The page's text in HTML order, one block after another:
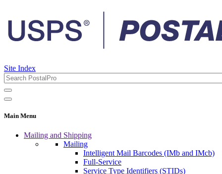
Site Index
Main Menu
Mailing and Shipping
Mailing
Intelligent Mail Barcodes (IMb and IMcb)
Full-Service
Service Type Identifiers (STIDs)